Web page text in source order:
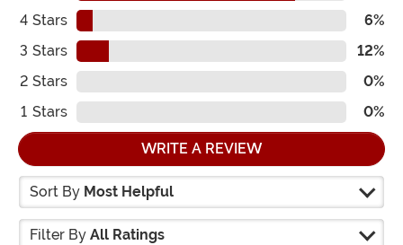
4 Stars
6%
3 Stars
12%
2 Stars
0%
1 Stars 0%
WRITE A REVIEW
Sort By Most Helpful
Filter By All Ratings